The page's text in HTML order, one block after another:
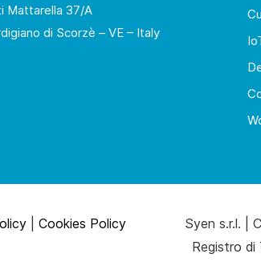
Mattarella 37/A
di Scorzè – VE – Italy
Cookies Policy
Syen s.r.l. |
Registro di